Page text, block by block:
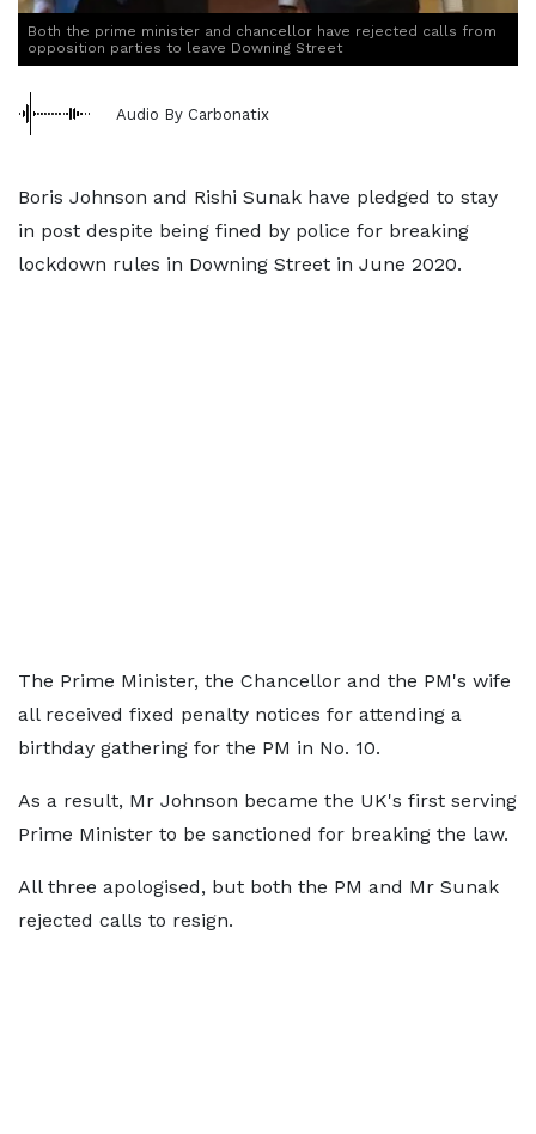
Both the prime minister and chancellor have rejected calls from
opposition parties to leave Downing Street
Audio By Carbonatix
Boris Johnson and Rishi Sunak have pledged to stay
in post despite being fined by police for breaking
lockdown rules in Downing Street in June 2020.
The Prime Minister, the Chancellor and the PM's wife
all received fixed penalty notices for attending a
birthday gathering for the PM in No. 10.
As a result, Mr Johnson became the UK's first serving
Prime Minister to be sanctioned for breaking the law.
All three apologised, but both the PM and Mr Sunak
rejected calls to resign.